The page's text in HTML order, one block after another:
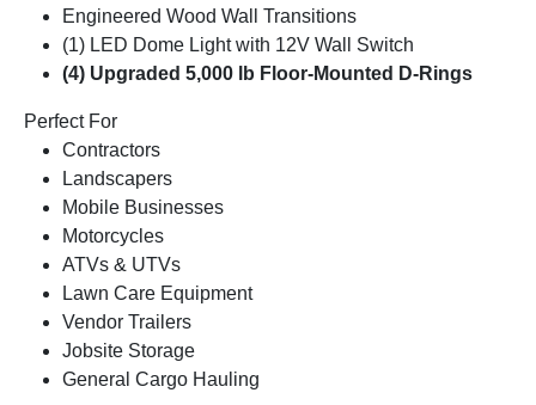
Engineered Wood Wall Transitions
(1) LED Dome Light with 12V Wall Switch
(4) Upgraded 5,000 lb Floor-Mounted D-Rings
Perfect For
Contractors
Landscapers
Mobile Businesses
Motorcycles
ATVs & UTVs
Lawn Care Equipment
Vendor Trailers
Jobsite Storage
General Cargo Hauling